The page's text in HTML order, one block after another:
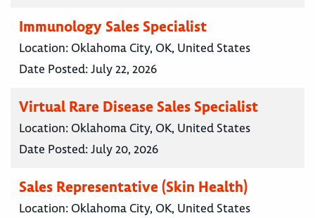
Immunology Sales Specialist
Location: Oklahoma City, OK, United States
Date Posted:July 22, 2026
Virtual Rare Disease Sales Specialist
Location: Oklahoma City, OK, United States
Date Posted:July 20, 2026
Sales Representative (Skin Health)
Location: Oklahoma City, OK, United States